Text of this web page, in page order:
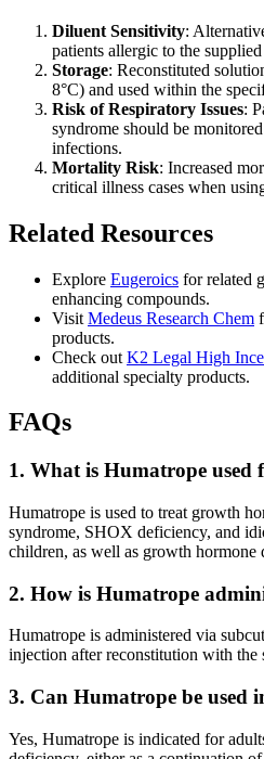
Diluent Sensitivity:
patients allergic to the
Storage: Reconstituted
8°C) and used within the
Risk of Respiratory Issues:
syndrome should be
infections.
Mortality Risk: Increased
critical illness cases when
Related Resources
Explore Eugeroics for related
enhancing compounds.
Visit Medeus Research Chem
products.
Check out K2 Legal High
additional specialty products.
FAQs
1. What is Humatrope used
Humatrope is used to treat growth
syndrome, SHOX deficiency, and
children, as well as growth hormone
2. How is Humatrope
Humatrope is administered via
injection after reconstitution with the
3. Can Humatrope be used
Yes, Humatrope is indicated for